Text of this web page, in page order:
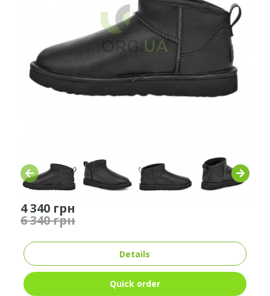
4 340 грн
6 340 грн
Details
Quick order